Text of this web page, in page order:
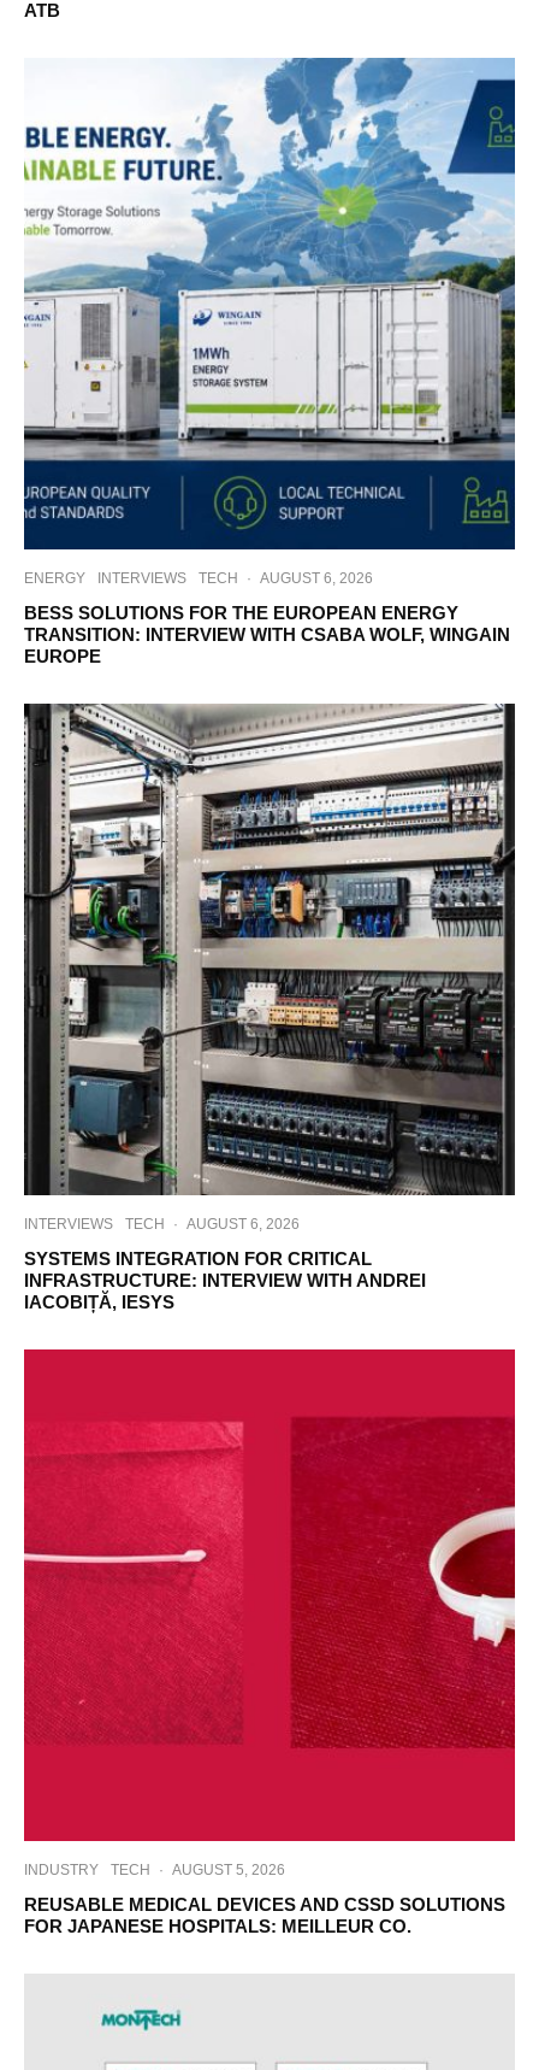
ATB
ENERGY INTERVIEWS TECH · AUGUST 6, 2026
BESS SOLUTIONS FOR THE EUROPEAN ENERGY
TRANSITION: INTERVIEW WITH CSABA WOLF, WINGAIN
EUROPE
INTERVIEWS TECH · AUGUST 6, 2026
SYSTEMS INTEGRATION FOR CRITICAL
INFRASTRUCTURE: INTERVIEW WITH ANDREI
IACOBIȚĂ, IESYS
INDUSTRY TECH · AUGUST 5, 2026
REUSABLE MEDICAL DEVICES AND CSSD SOLUTIONS
FOR JAPANESE HOSPITALS: MEILLEUR CO.